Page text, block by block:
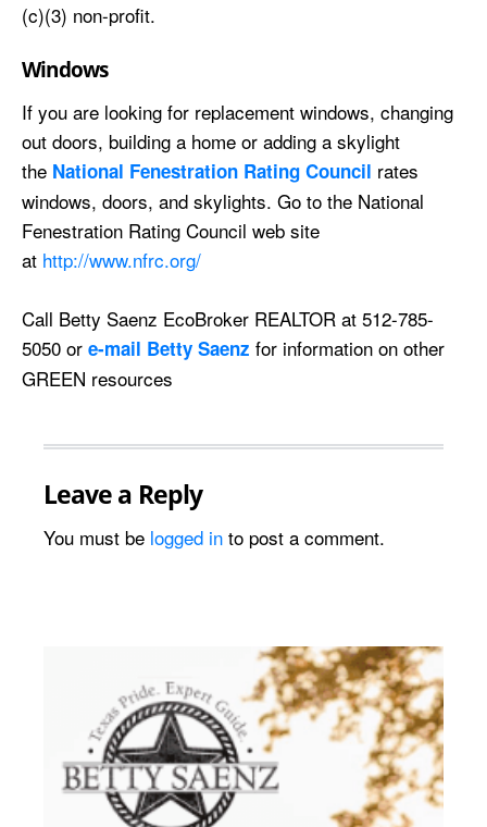
(c)(3) non-profit.
Windows
If you are looking for replacement windows, changing
out doors, building a home or adding a skylight
the National Fenestration Rating Council rates
windows, doors, and skylights. Go to the National
Fenestration Rating Council web site
at http://www.nfrc.org/
Call Betty Saenz EcoBroker REALTOR at 512-785-
5050 or e-mail Betty Saenz for information on other
GREEN resources
Leave a Reply
You must be logged in to post a comment.